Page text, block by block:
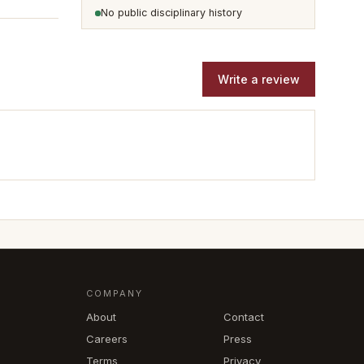
No public disciplinary history
Write a review
COMPANY
About
Contact
Careers
Press
Terms
Privacy